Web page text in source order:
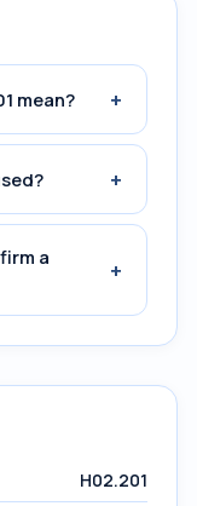
mean? +
+
a
+
H02.201